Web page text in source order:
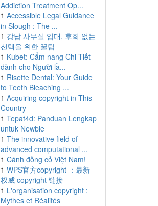
Addiction Treatment Op...
1 Accessible Legal Guidance
in Slough : The ...
1 강남 사무실 임대, 후회 없는
선택을 위한 꿀팁
1 Kubet: Cẩm nang Chi Tiết
dành cho Người lầ...
1 Risette Dental: Your Guide
to Teeth Bleaching ...
1 Acquiring copyright in This
Country
1 Tepat4d: Panduan Lengkap
untuk Newbie
1 The innovative field of
advanced computational ...
1 Cánh đồng cỏ Việt Nam!
1 WPS官方copyright ：最新
权威 copyright 链接
1 L'organisation copyright :
Mythes et Réalités